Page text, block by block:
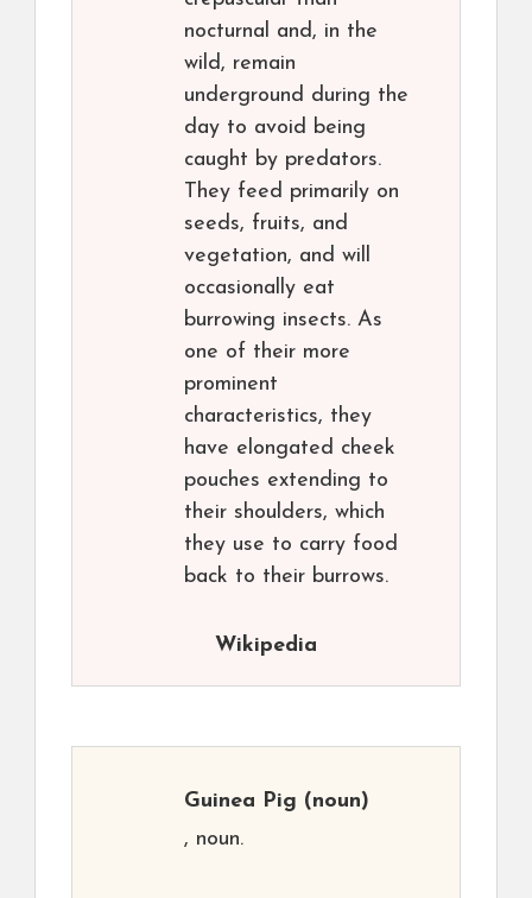
nocturnal and, in the
wild, remain
underground during the
day to avoid being
caught by predators.
They feed primarily on
seeds, fruits, and
vegetation, and will
occasionally eat
burrowing insects. As
one of their more
prominent
characteristics, they
have elongated cheek
pouches extending to
their shoulders, which
they use to carry food
back to their burrows.
Wikipedia
Guinea Pig (noun)
, noun.